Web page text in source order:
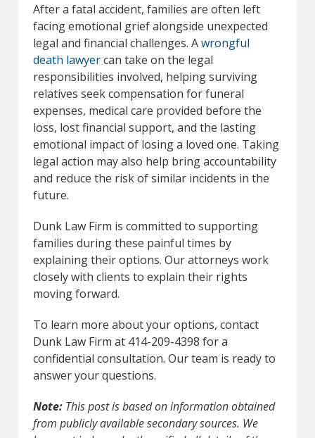
After a fatal accident, families are often left
facing emotional grief alongside unexpected
legal and financial challenges. Awrongful
death lawyercan take on the legal
responsibilities involved, helping surviving
relatives seek compensation for funeral
expenses, medical care provided before the
loss, lost financial support, and the lasting
emotional impact of losing a loved one. Taking
legal action may also help bring accountability
and reduce the risk of similar incidents in the
future.
Dunk Law Firm is committed to supporting
families during these painful times by
explaining their options. Our attorneys work
closely with clients to explain their rights
moving forward.
To learn more about your options, contact
Dunk Law Firm at 414-209-4398 for a
confidential consultation. Our team is ready to
answer your questions.
Note:This post is based on information obtained
from publicly available secondary sources. We